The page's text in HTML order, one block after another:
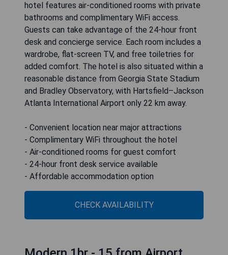
hotel features air-conditioned rooms with private
bathrooms and complimentary WiFi access.
Guests can take advantage of the 24-hour front
desk and concierge service. Each room includes a
wardrobe, flat-screen TV, and free toiletries for
added comfort. The hotel is also situated within a
reasonable distance from Georgia State Stadium
and Bradley Observatory, with Hartsfield–Jackson
Atlanta International Airport only 22 km away.
- Convenient location near major attractions
- Complimentary WiFi throughout the hotel
- Air-conditioned rooms for guest comfort
- 24-hour front desk service available
- Affordable accommodation option
CHECK AVAILABILITY